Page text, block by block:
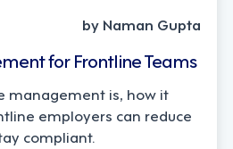
by Naman Gupta
for Frontline Teams
management is, how it
employers can reduce
compliant.